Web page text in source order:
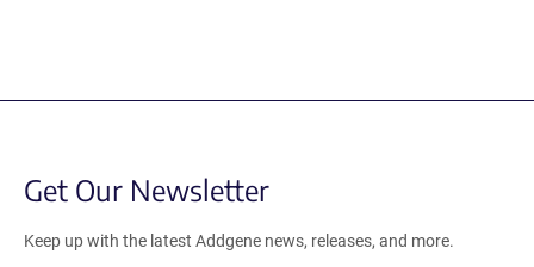
Get Our Newsletter
Keep up with the latest Addgene news, releases, and more.